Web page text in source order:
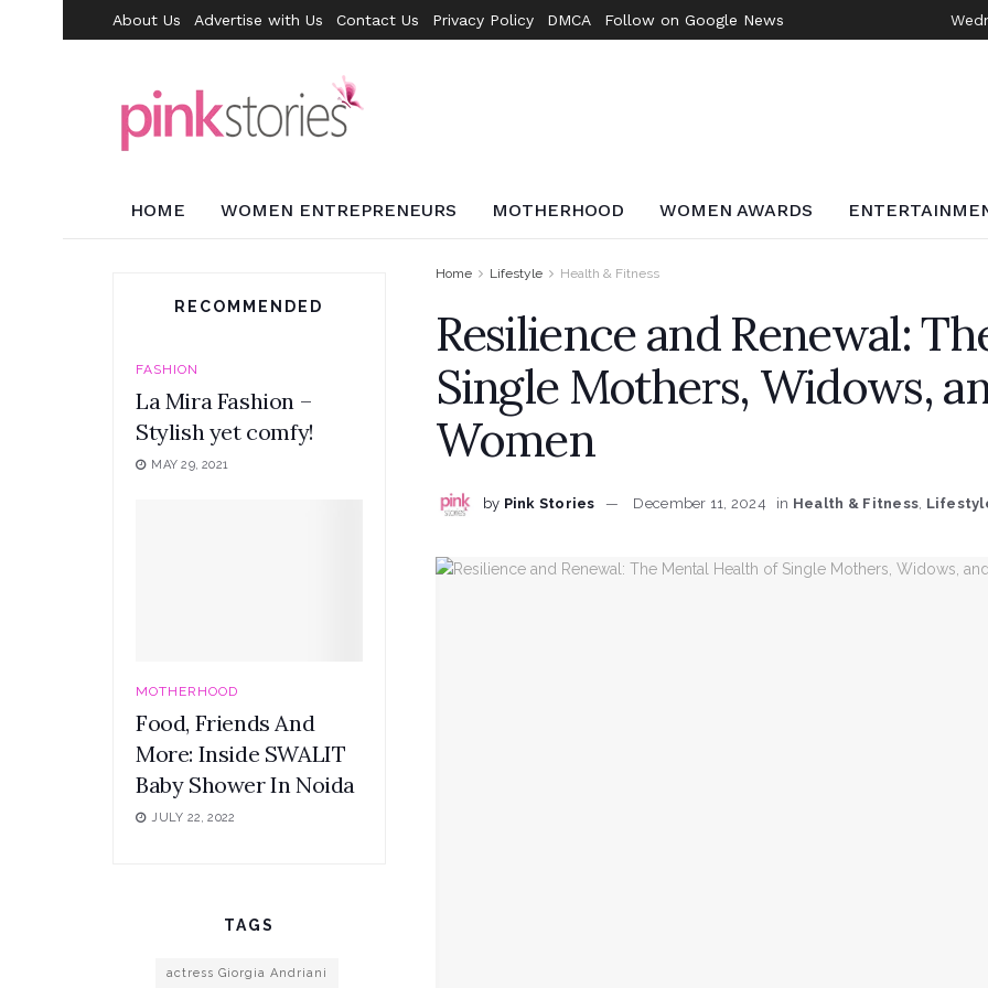
About Us Advertise with Us Contact Us Privacy Policy DMCA Follow on Google News
HOME WOMEN ENTREPRENEURS MOTHERHOOD WOMEN AWARDS
Home Lifestyle Health & Fitness
Resilience and Renewal:
Single Mothers, Widows,
Women
by Pink Stories December 11, 2024 in Health & Fitness
RECOMMENDED
FASHION
La Mira Fashion –
Stylish yet comfy!
MAY 29, 2021
MOTHERHOOD
Food, Friends And
More: Inside SWALIT
Baby Shower In Noida
JULY 22, 2022
TAGS
actress Giorgia Andriani